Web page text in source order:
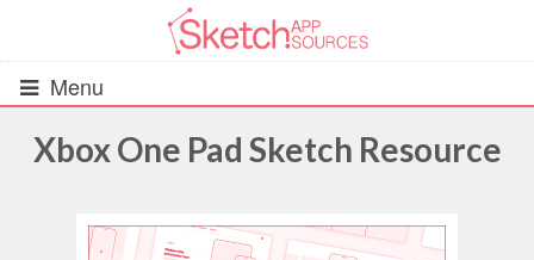
Menu
Xbox One Pad Sketch Resource